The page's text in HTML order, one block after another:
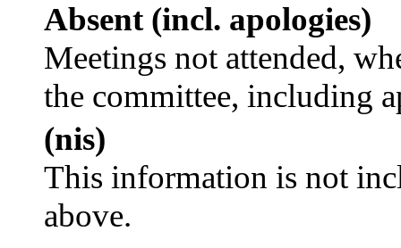
Absent (incl. apologies)
Meetings not attended,
the committee, including
(nis)
This information is not
above.